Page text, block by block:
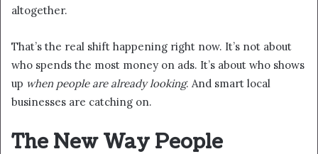
altogether.
That’s the real shift happening right now. It’s not about
who spends the most money on ads. It’s about who shows
up when people are already looking. And smart local
businesses are catching on.
The New Way People